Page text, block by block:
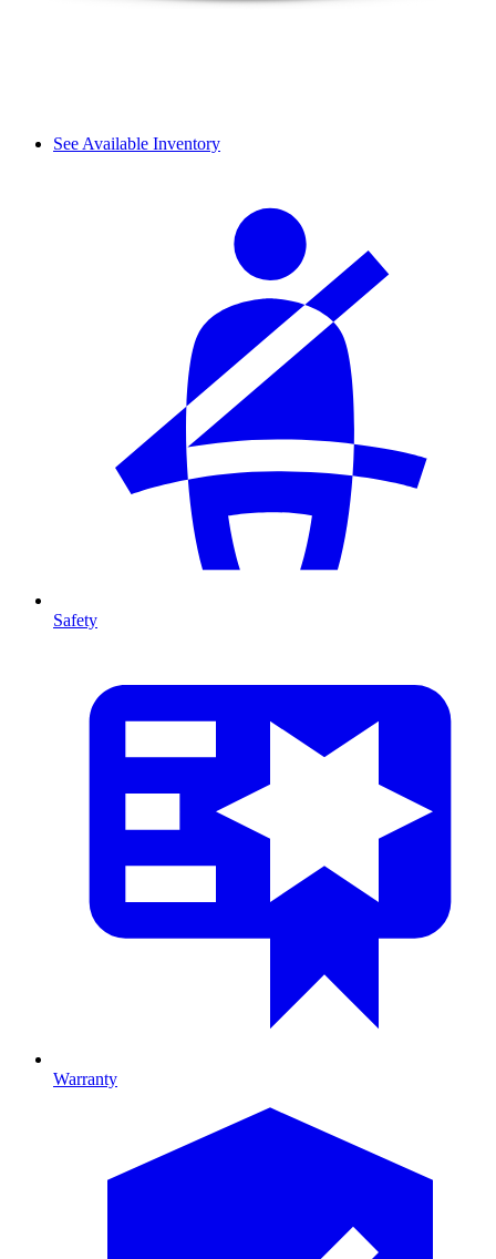
See Available Inventory
Safety
Warranty